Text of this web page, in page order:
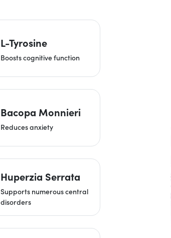
L-Tyrosine
Boosts cognitive function
Bacopa Monnieri
Reduces anxiety
Huperzia Serrata
Supports numerous central
disorders